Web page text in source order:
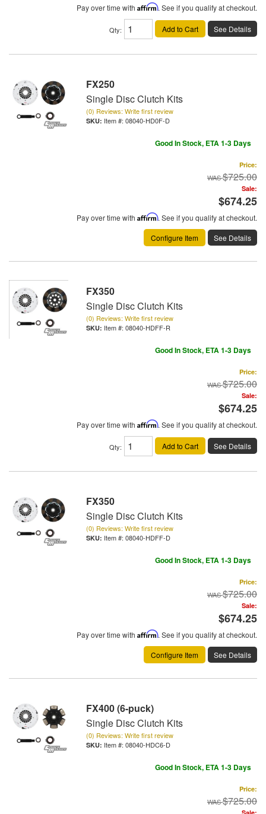
Pay over time with Affirm. See if you qualify at checkout.
Qty: Add to Cart See Details
FX250
Single Disc Clutch Kits
(0) Reviews: Write first review
Item #: 08040-HD0F-D
Good In Stock, ETA 1-3 Days
Price:
$725.00
Sale:
$674.25
Pay over time with Affirm. See if you qualify at checkout.
Configure Item
See Details
FX350
Single Disc Clutch Kits
(0) Reviews: Write first review
Item #: 08040-HDFF-R
Good In Stock, ETA 1-3 Days
Price:
$725.00
Sale:
$674.25
Pay over time with Affirm. See if you qualify at checkout.
Qty: Add to Cart See Details
FX350
Single Disc Clutch Kits
(0) Reviews: Write first review
Item #: 08040-HDFF-D
Good In Stock, ETA 1-3 Days
Price:
$725.00
Sale:
$674.25
Pay over time with Affirm. See if you qualify at checkout.
Configure Item
See Details
FX400 (6-puck)
Single Disc Clutch Kits
(0) Reviews: Write first review
Item #: 08040-HDC6-D
Good In Stock, ETA 1-3 Days
Price:
$725.00